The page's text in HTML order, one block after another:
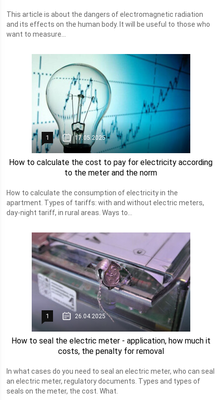
This article is about the dangers of electromagnetic radiation
and its effects on the human body. It will be useful to those who
want to measure...
1 17.05.2025
How to calculate the cost to pay for electricity according
to the meter and the norm
How to calculate the consumption of electricity in the
apartment. Types of tariffs: with and without electric meters,
day-night tariff, in rural areas. Ways to...
1 26.04.2025
How to seal the electric meter - application, how much it
costs, the penalty for removal
In what cases do you need to seal an electric meter, who can seal
an electric meter, regulatory documents. Types and types of
seals on the meter, the cost. What.